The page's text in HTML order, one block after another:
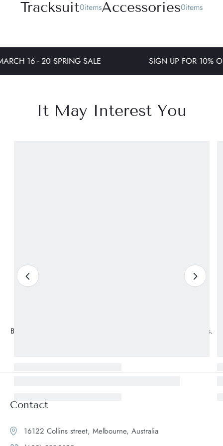
Tracksuit0itemsAccessories0items
16 - 20 SPRING SALE SIGN UP FOR 10%
It May Interest You
Subscrible & Get 10%
Be the first to know about our new arrivals and exclusive offers.
Contact
16122 Collins street, Melbourne, Australia